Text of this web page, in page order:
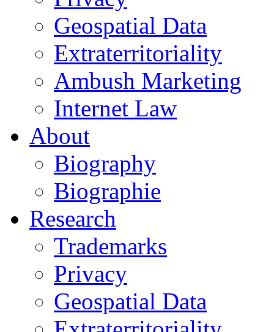
Geospatial Data
Extraterritoriality
Ambush Marketing
Internet Law
About
Biography
Biographie
Research
Trademarks
Privacy
Geospatial Data